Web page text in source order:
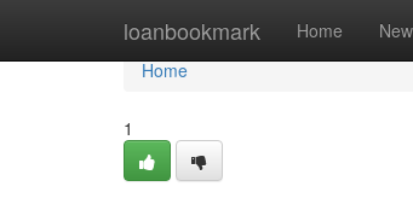
loanbookmark Home New
Home
Home
1